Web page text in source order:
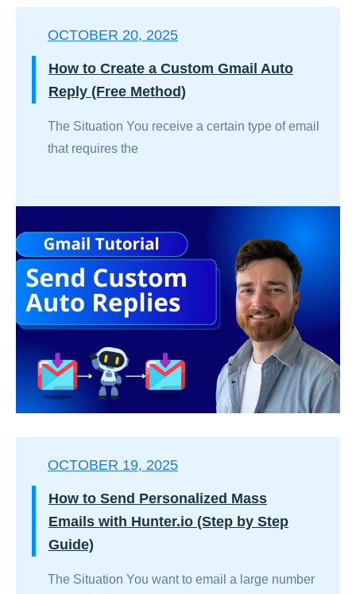
OCTOBER 20, 2025
How to Create a Custom Gmail Auto
Reply (Free Method)
The Situation You receive a certain type of email
that requires the
OCTOBER 19, 2025
How to Send Personalized Mass
Emails with Hunter.io (Step by Step
Guide)
The Situation You want to email a large number